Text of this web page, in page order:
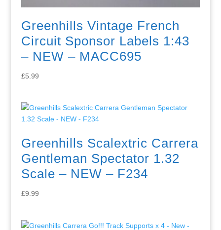
Greenhills Vintage French
Circuit Sponsor Labels 1:43
– NEW – MACC695
£5.99
Greenhills Scalextric Carrera
Gentleman Spectator 1.32
Scale – NEW – F234
£9.99